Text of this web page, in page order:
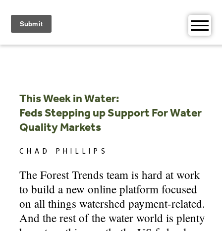
content
This Week in Water:
Feds Stepping up Support For Water
Quality Markets
CHAD PHILLIPS
The Forest Trends team is hard at work
to build a new online platform focused
on all things watershed payment-related.
And the rest of the water world is plenty